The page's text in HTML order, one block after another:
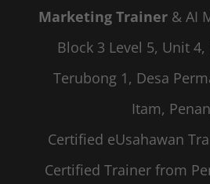
Marketing Trainer& AI
Block 3 Level 5, Unit
Terubong 1, Desa
Itam,
Certified eUsahawan
Certified Trainer from